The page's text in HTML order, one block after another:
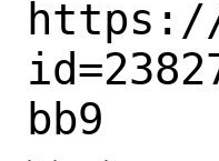
https://
bb9